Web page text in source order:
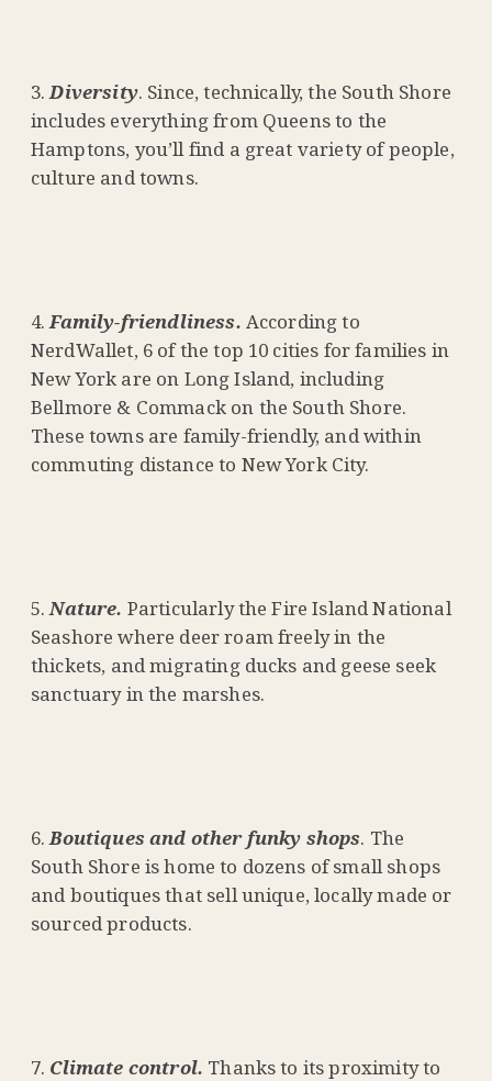
Diversity. Since, technically, the South Shore
includes everything from Queens to the
Hamptons, you’ll find a great variety of people,
culture and towns.
Family-friendliness. According to
NerdWallet, 6 of the top 10 cities for families in
New York are on Long Island, including
Bellmore & Commack on the South Shore.
These towns are family-friendly, and within
commuting distance to New York City.
Nature. Particularly the Fire Island National
Seashore where deer roam freely in the
thickets, and migrating ducks and geese seek
sanctuary in the marshes.
Boutiques and other funky shops. The
South Shore is home to dozens of small shops
and boutiques that sell unique, locally made or
sourced products.
Climate control. Thanks to its proximity to